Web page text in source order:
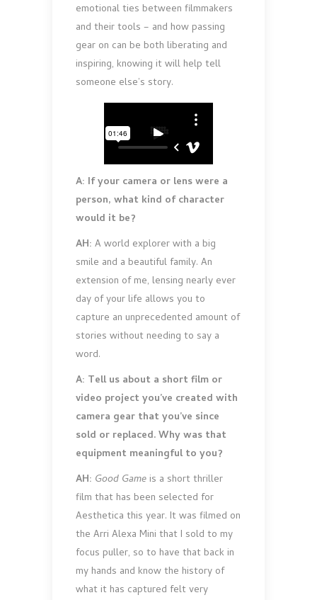
emotional ties between filmmakers
and their tools – and how passing
gear on can be both liberating and
inspiring, knowing it will help tell
someone else’s story.
A: If your camera or lens were a
person, what kind of character
would it be?
AH: A world explorer with a big
smile and a beautiful family. An
extension of me, lensing nearly ever
day of your life allows you to
capture an unprecedented amount of
stories without needing to say a
word.
A: Tell us about a short film or
video project you’ve created with
camera gear that you’ve since
sold or replaced. Why was that
equipment meaningful to you?
AH: Good Game is a short thriller
film that has been selected for
Aesthetica this year. It was filmed on
the Arri Alexa Mini that I sold to my
focus puller, so to have that back in
my hands and know the history of
what it has captured felt very